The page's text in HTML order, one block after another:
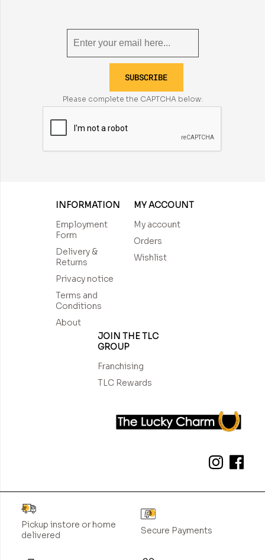
SUBSCRIBE
Please complete the CAPTCHA below:
INFORMATION
Employment
Form
Delivery &
Returns
Privacy notice
Terms and
Conditions
About
MY ACCOUNT
My account
Orders
Wishlist
JOIN THE TLC
GROUP
Franchising
TLC Rewards
Pickup instore or home
delivered
Secure Payments